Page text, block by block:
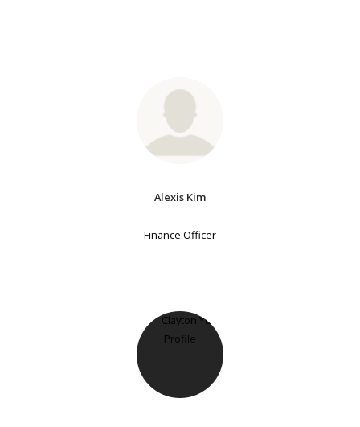
Alexis Kim
Finance Officer